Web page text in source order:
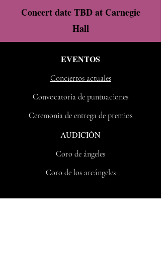
Concert date TBD at Carnegie
Hall
EVENTOS
Conciertos actuales
Convocatoria de puntuaciones
Ceremonia de entrega de premios
AUDICIÓN
Coro de ángeles
Coro de los arcángeles